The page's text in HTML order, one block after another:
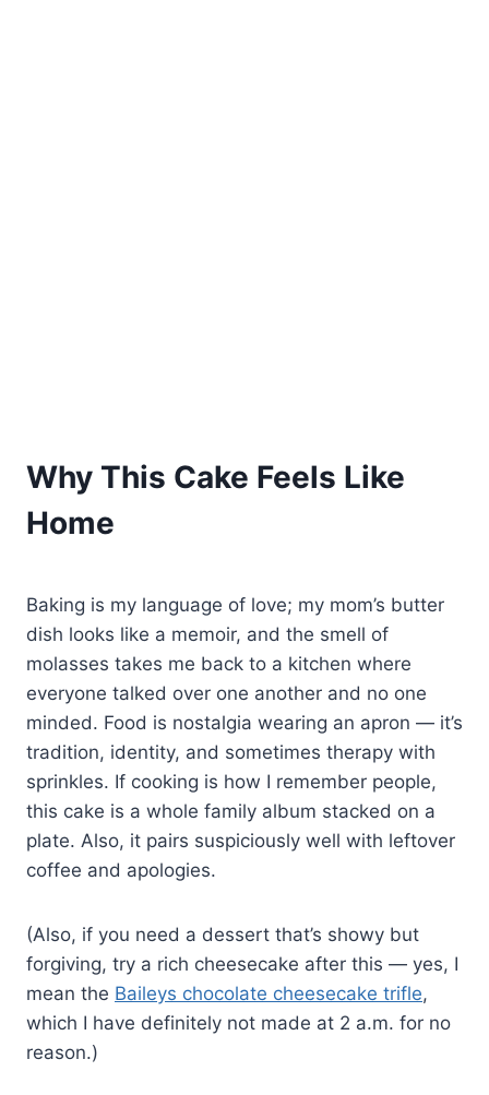
Why This Cake Feels Like
Home
Baking is my language of love; my mom’s butter
dish looks like a memoir, and the smell of
molasses takes me back to a kitchen where
everyone talked over one another and no one
minded. Food is nostalgia wearing an apron — it’s
tradition, identity, and sometimes therapy with
sprinkles. If cooking is how I remember people,
this cake is a whole family album stacked on a
plate. Also, it pairs suspiciously well with leftover
coffee and apologies.
(Also, if you need a dessert that’s showy but
forgiving, try a rich cheesecake after this — yes, I
mean the Baileys chocolate cheesecake trifle,
which I have definitely not made at 2 a.m. for no
reason.)